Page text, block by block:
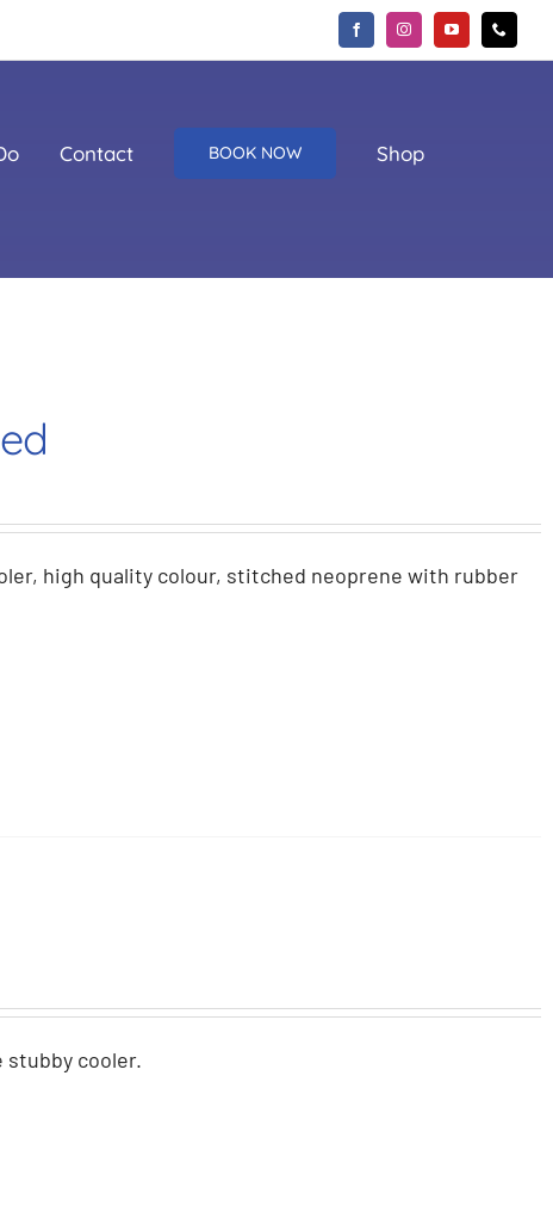
Contact BOOK NOW Shop
high quality colour, stitched neoprene with rubber
stubby cooler.